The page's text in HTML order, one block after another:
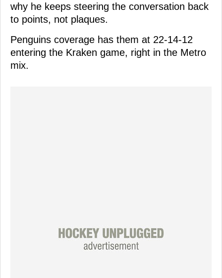
why he keeps steering the conversation back
to points, not plaques.
Penguins coverage has them at 22-14-12
entering the Kraken game, right in the Metro
mix.